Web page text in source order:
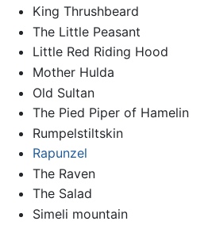
King Thrushbeard
The Little Peasant
Little Red Riding Hood
Mother Hulda
Old Sultan
The Pied Piper of Hamelin
Rumpelstiltskin
Rapunzel
The Raven
The Salad
Simeli mountain